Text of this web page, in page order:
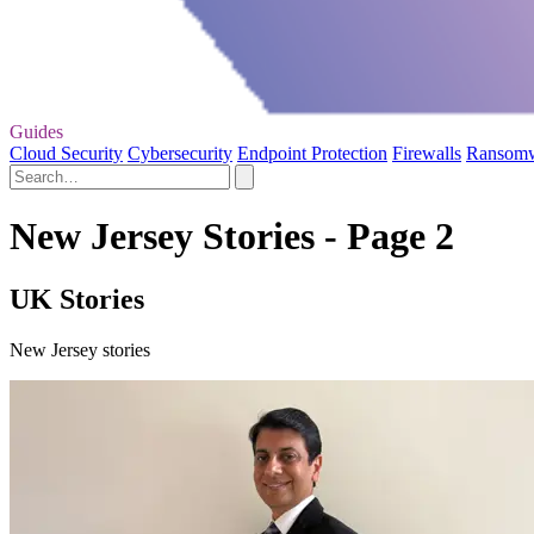
Guides
Cloud Security Cybersecurity Endpoint Protection Firewalls
New Jersey Stories - Page 2
UK Stories
New Jersey stories